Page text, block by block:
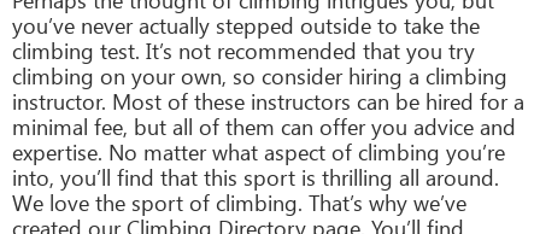
you’ve never actually stepped outside to take the
climbing test. It’s not recommended that you try
climbing on your own, so consider hiring a climbing
instructor. Most of these instructors can be hired for a
minimal fee, but all of them can offer you advice and
expertise. No matter what aspect of climbing you’re
into, you’ll find that this sport is thrilling all around.
We love the sport of climbing. That’s why we’ve
created our Climbing Directory page. You’ll find